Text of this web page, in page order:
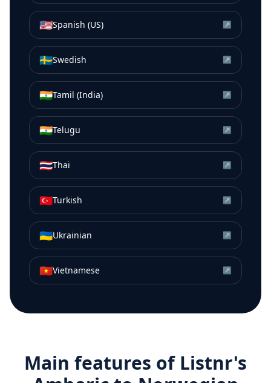
🇺🇸Spanish (US) ↗
🇸🇪Swedish ↗
🇮🇳Tamil (India) ↗
🇮🇳Telugu ↗
🇹🇭Thai ↗
🇹🇷Turkish ↗
🇺🇦Ukrainian ↗
🇻🇳Vietnamese ↗
Main features of Listnr's